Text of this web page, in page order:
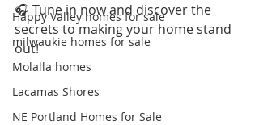
Happy Valley homes for sale
milwaukie homes for sale
Molalla homes
Lacamas Shores
NE Portland Homes for Sale
🎧 Tune in now and discover the
secrets to making your home stand
out!